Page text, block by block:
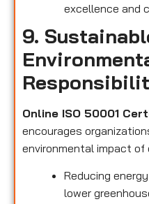
excellence and
9.
Online ISO 50001
encourages
environmental impact of
Reducing
lower